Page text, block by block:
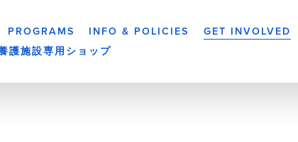
PROGRAMS INFO & POLICIES
GET INVOLVED
護施設専用ショップ